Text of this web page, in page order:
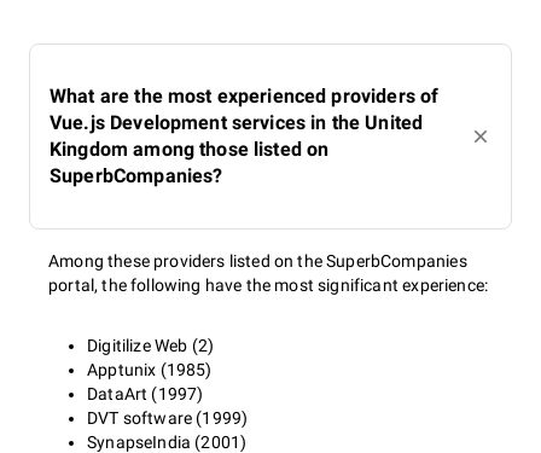
What are the most experienced providers of
Vue.js Development services in the United
Kingdom among those listed on
SuperbCompanies?
Among these providers listed on the SuperbCompanies
portal, the following have the most significant experience:
Digitilize Web (2)
Apptunix (1985)
DataArt (1997)
DVT software (1999)
SynapseIndia (2001)